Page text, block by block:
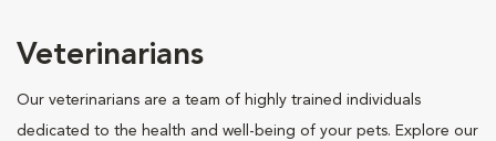
Veterinarians
Our veterinarians are a team of highly trained individuals
dedicated to the health and well-being of your pets. Explore our